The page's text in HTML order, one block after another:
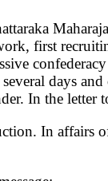
first
days
In the letter
In affairs